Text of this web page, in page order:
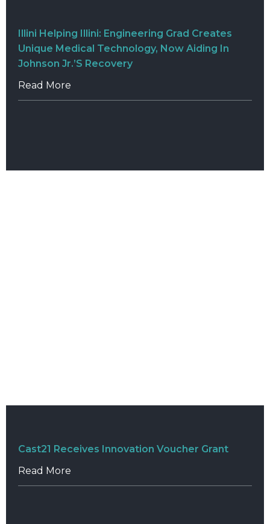
Illini Helping Illini: Engineering Grad Creates
Unique Medical Technology, Now Aiding In
Johnson Jr.’s Recovery
Read More
Cast21 Receives Innovation Voucher Grant
Read More